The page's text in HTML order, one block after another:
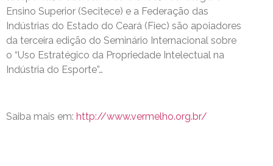
Ensino Superior (Secitece) e a Federação das
Indústrias do Estado do Ceará (Fiec) são apoiadores
da terceira edição do Seminário Internacional sobre
o “Uso Estratégico da Propriedade Intelectual na
Indústria do Esporte”…
Saiba mais em: http://www.vermelho.org.br/